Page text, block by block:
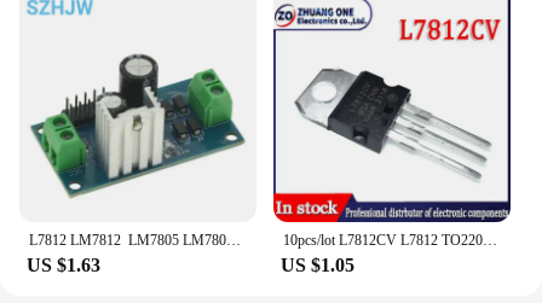
L7812 LM7812 LM7805 LM7809 Three Terminal Regulator Module 12V Power Supply Rectifying And Smoothing A Power Converter Module
US $1.63
10pcs/lot L7812CV L7812 TO220 7812 LM7812 MC7812 TO-220 new and original IC Chipset
US $1.05